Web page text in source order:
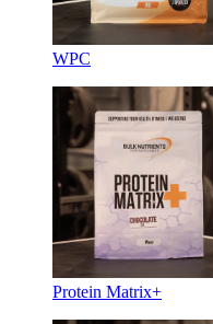
WPC
Protein Matrix+